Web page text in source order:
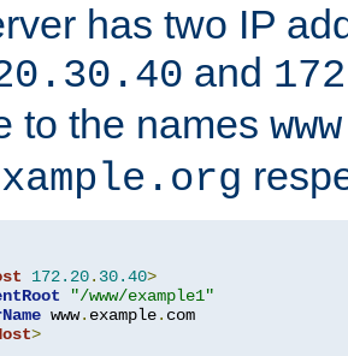
has two IP
and
to the names
172.20. 30.40>
"/www/example1"
www. example.
>